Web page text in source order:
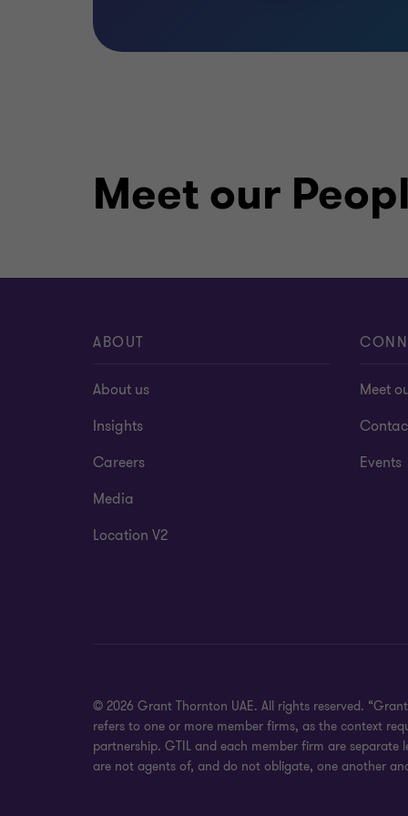
Meet our
ABOUT
About us
Insights
Careers
Media
Location V2
Meet
Events
© 2026 Grant Thornton UAE. All rights reserved.
refers to one or more member firms, as the context
partnership. GTIL and each member firm are separate
are not agents of, and do not obligate, one another